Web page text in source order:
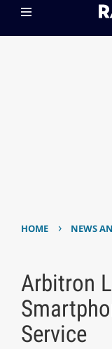
HOME › NEWS
Arbitron
Service